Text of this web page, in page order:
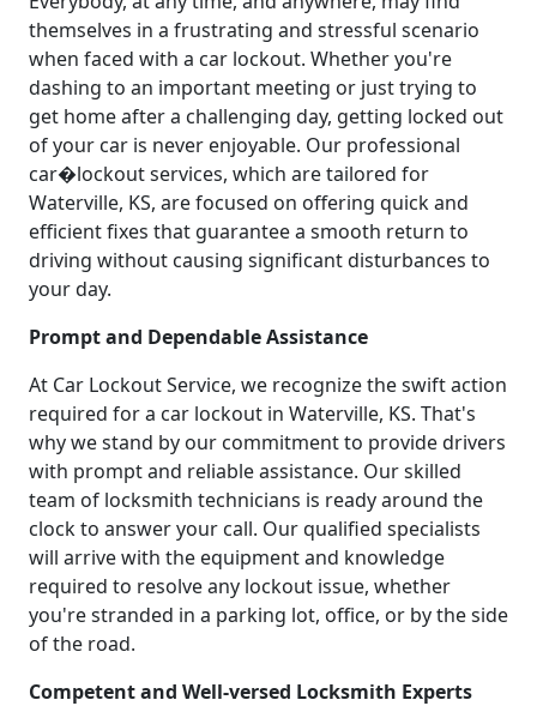
themselves in a frustrating and stressful scenario
when faced with a car lockout. Whether you're
dashing to an important meeting or just trying to
get home after a challenging day, getting locked out
of your car is never enjoyable. Our professional
car�lockout services, which are tailored for
Waterville, KS, are focused on offering quick and
efficient fixes that guarantee a smooth return to
driving without causing significant disturbances to
your day.
Prompt and Dependable Assistance
At Car Lockout Service, we recognize the swift action
required for a car lockout in Waterville, KS. That's
why we stand by our commitment to provide drivers
with prompt and reliable assistance. Our skilled
team of locksmith technicians is ready around the
clock to answer your call. Our qualified specialists
will arrive with the equipment and knowledge
required to resolve any lockout issue, whether
you're stranded in a parking lot, office, or by the side
of the road.
Competent and Well-versed Locksmith Experts